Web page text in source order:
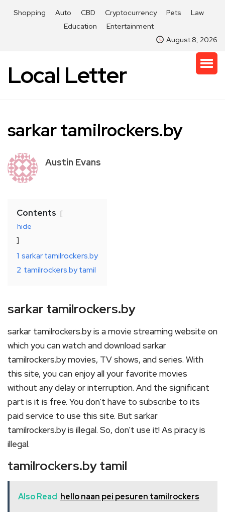
Shopping Auto CBD Cryptocurrency Pets
Law
Education
Entertainment
August 8, 2026
Local Letter
sarkar tamilrockers.by
Austin Evans
Contents
hide
1 sarkar tamilrockers.by
2 tamilrockers.by tamil
sarkar tamilrockers.by
sarkar tamilrockers.by is a movie streaming website on
which you can watch and download sarkar
tamilrockers.by movies, TV shows, and series. With
this site, you can enjoy all your favorite movies
without any delay or interruption. And the significant
part is it is free. You don’t have to subscribe to its
paid service to use this site. But sarkar
tamilrockers.by is illegal. So, don’t use it! As piracy is
illegal.
tamilrockers.by tamil
Also Read hello naan pei pesuren tamilrockers